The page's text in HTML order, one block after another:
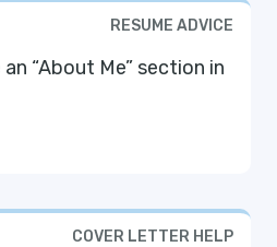
RESUME ADVICE
“About Me” section in
COVER LETTER HELP